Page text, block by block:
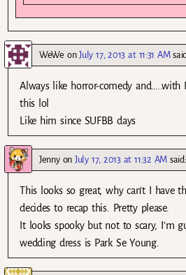
WeWe onJuly 17, 2013 at 11:31 AM
Always like horror-comedy and…..with
this lol
Like him since SUFBB days
JennyonJuly 17, 2013 at 11:32 AM said:
This looks so great, why can’t I have
decides to recap this. Pretty please.
It looks spooky but not to scary, I’m
wedding dress is Park Se Young.